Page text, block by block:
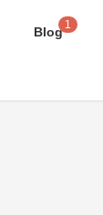
Blog 1